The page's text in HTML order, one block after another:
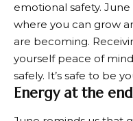
emotional safety.
where you can grow
are becoming.
yourself peace of
safely. It’s safe to be
Energy at the